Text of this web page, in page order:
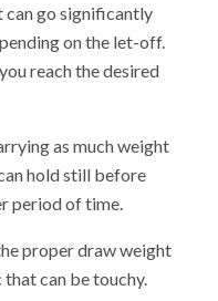
can go significantly
on the let-off.
reach the desired
as much weight
hold still before
period of time.
proper draw weight
can be touchy.